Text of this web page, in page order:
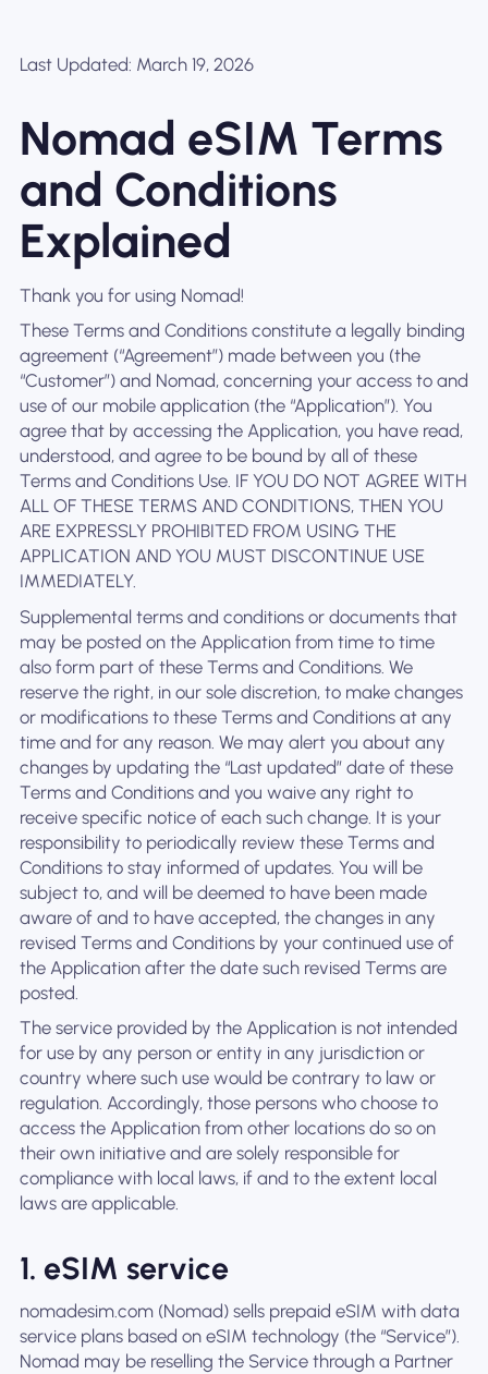
Last Updated: March 19, 2026
Nomad eSIM Terms
and Conditions
Explained
Thank you for using Nomad!
These Terms and Conditions constitute a legally binding
agreement (“Agreement”) made between you (the
“Customer”) and Nomad, concerning your access to and
use of our mobile application (the “Application”). You
agree that by accessing the Application, you have read,
understood, and agree to be bound by all of these
Terms and Conditions Use. IF YOU DO NOT AGREE WITH
ALL OF THESE TERMS AND CONDITIONS, THEN YOU
ARE EXPRESSLY PROHIBITED FROM USING THE
APPLICATION AND YOU MUST DISCONTINUE USE
IMMEDIATELY.
Supplemental terms and conditions or documents that
may be posted on the Application from time to time
also form part of these Terms and Conditions. We
reserve the right, in our sole discretion, to make changes
or modifications to these Terms and Conditions at any
time and for any reason. We may alert you about any
changes by updating the “Last updated” date of these
Terms and Conditions and you waive any right to
receive specific notice of each such change. It is your
responsibility to periodically review these Terms and
Conditions to stay informed of updates. You will be
subject to, and will be deemed to have been made
aware of and to have accepted, the changes in any
revised Terms and Conditions by your continued use of
the Application after the date such revised Terms are
posted.
The service provided by the Application is not intended
for use by any person or entity in any jurisdiction or
country where such use would be contrary to law or
regulation. Accordingly, those persons who choose to
access the Application from other locations do so on
their own initiative and are solely responsible for
compliance with local laws, if and to the extent local
laws are applicable.
1. eSIM service
nomadesim.com (Nomad) sells prepaid eSIM with data
service plans based on eSIM technology (the “Service”).
Nomad may be reselling the Service through a Partner